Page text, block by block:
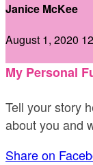
Janice McKee
August 1, 2020
My Personal
Tell your story
about you and
Share on